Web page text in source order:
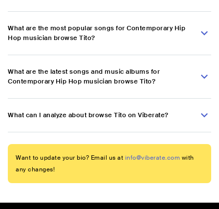
What are the most popular songs for Contemporary Hip
Hop musician browse Tito?
What are the latest songs and music albums for
Contemporary Hip Hop musician browse Tito?
What can I analyze about browse Tito on Viberate?
Want to update your bio? Email us at info@viberate.com with
any changes!